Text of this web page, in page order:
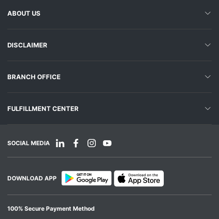
ABOUT US
DISCLAIMER
BRANCH OFFICE
FULFILLMENT CENTER
SOCIAL MEDIA
DOWNLOAD APP
100% Secure Payment Method